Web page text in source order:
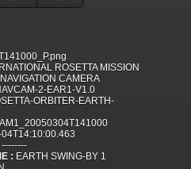
ROSETTA MISSION
NAVIGATION CAMERA
2-EAR1-V1.0
ORBITER-EARTH-
--------
: EARTH SWING-BY 1